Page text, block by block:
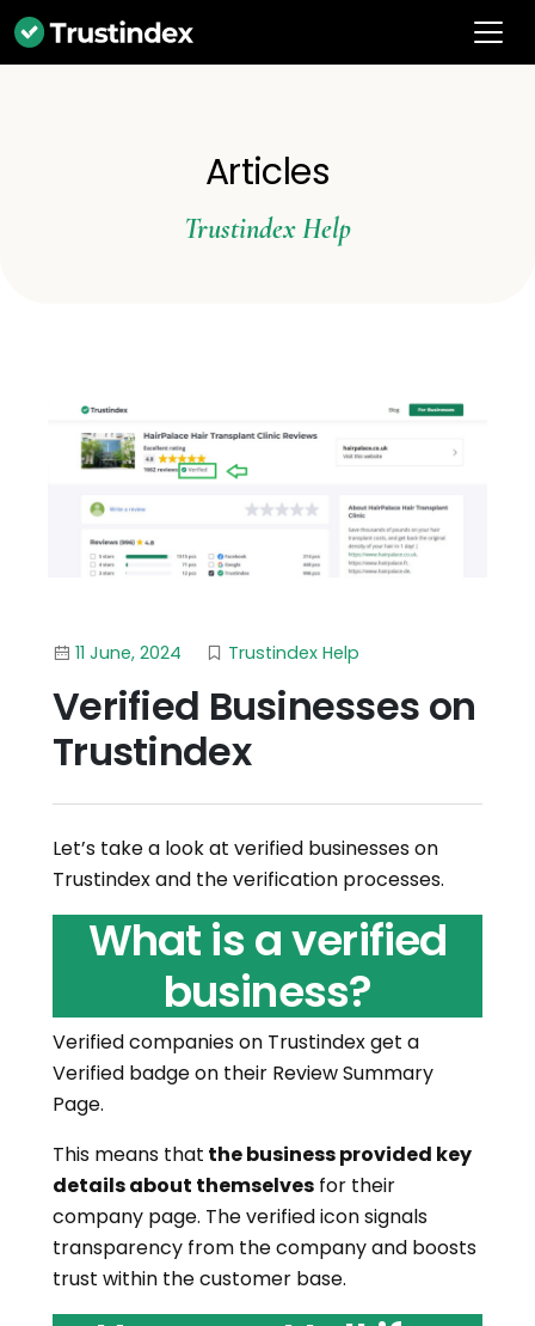
Articles
Trustindex Help
11 June, 2024 Trustindex Help
Verified Businesses on
Trustindex
Let’s take a look at verified businesses on
Trustindex and the verification processes.
What is a verified
business?
Verified companies on Trustindex get a
Verified badge on their Review Summary
Page.
This means that the business provided key
details about themselves for their
company page. The verified icon signals
transparency from the company and boosts
trust within the customer base.